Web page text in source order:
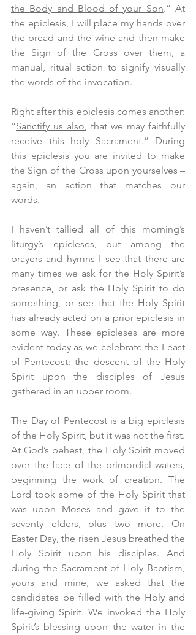
the Body and Blood of your Son.” At
the epiclesis, I will place my hands over
the bread and the wine and then make
the Sign of the Cross over them, a
manual, ritual action to signify visually
the words of the invocation.
Right after this epiclesis comes another:
“Sanctify us also, that we may faithfully
receive this holy Sacrament.” During
this epiclesis you are invited to make
the Sign of the Cross upon yourselves –
again, an action that matches our
words.
I haven’t tallied all of this morning’s
liturgy’s epicleses, but among the
prayers and hymns I see that there are
many times we ask for the Holy Spirit’s
presence, or ask the Holy Spirit to do
something, or see that the Holy Spirit
has already acted on a prior epiclesis in
some way. These epicleses are more
evident today as we celebrate the Feast
of Pentecost: the descent of the Holy
Spirit upon the disciples of Jesus
gathered in an upper room.
The Day of Pentecost is a big epiclesis
of the Holy Spirit, but it was not the first.
At God’s behest, the Holy Spirit moved
over the face of the primordial waters,
beginning the work of creation. The
Lord took some of the Holy Spirit that
was upon Moses and gave it to the
seventy elders, plus two more. On
Easter Day, the risen Jesus breathed the
Holy Spirit upon his disciples. And
during the Sacrament of Holy Baptism,
yours and mine, we asked that the
candidates be filled with the Holy and
life-giving Spirit. We invoked the Holy
Spirit’s blessing upon the water in the